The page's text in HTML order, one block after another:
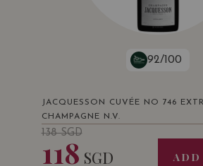
92/100
JACQUESSON CUVÉE NO 746
CHAMPAGNE N.V.
138SGD
118 SGD ADD